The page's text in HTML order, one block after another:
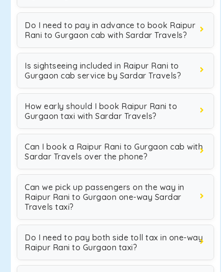
Do I need to pay in advance to book Raipur
Rani to Gurgaon cab with Sardar Travels?
Is sightseeing included in Raipur Rani to
Gurgaon cab service by Sardar Travels?
How early should I book Raipur Rani to
Gurgaon taxi with Sardar Travels?
Can I book a Raipur Rani to Gurgaon cab with
Sardar Travels over the phone?
Can we pick up passengers on the way in
Raipur Rani to Gurgaon one-way Sardar
Travels taxi?
Do I need to pay both side toll tax in one-way
Raipur Rani to Gurgaon taxi?